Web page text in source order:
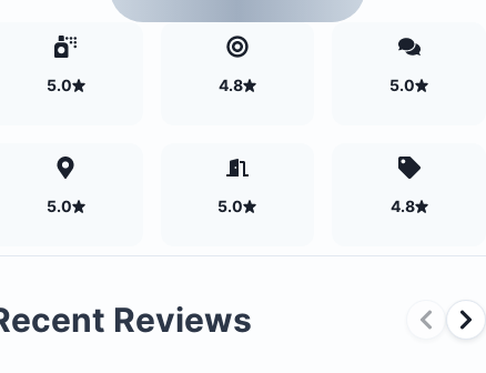
5.0 4.8 5.0
5.0 5.0 4.8
Reviews